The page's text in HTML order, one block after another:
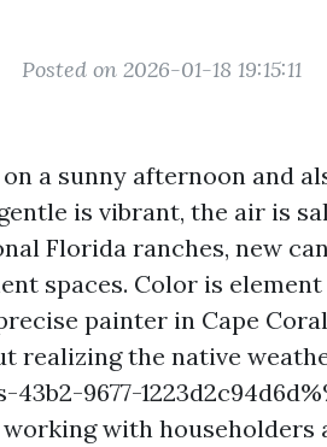
Posted on 2026-01-18 19:15:11
a sunny afternoon and
is vibrant, the air is
Florida ranches, new
spaces. Color is
painter in Cape
realizing the native
43b2-9677-
with householders